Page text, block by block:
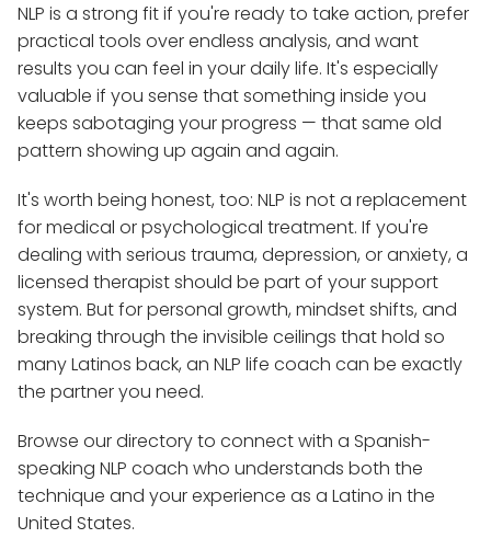
NLP is a strong fit if you're ready to take action, prefer
practical tools over endless analysis, and want
results you can feel in your daily life. It's especially
valuable if you sense that something inside you
keeps sabotaging your progress — that same old
pattern showing up again and again.
It's worth being honest, too: NLP is not a replacement
for medical or psychological treatment. If you're
dealing with serious trauma, depression, or anxiety, a
licensed therapist should be part of your support
system. But for personal growth, mindset shifts, and
breaking through the invisible ceilings that hold so
many Latinos back, an NLP life coach can be exactly
the partner you need.
Browse our directory to connect with a Spanish-
speaking NLP coach who understands both the
technique and your experience as a Latino in the
United States.